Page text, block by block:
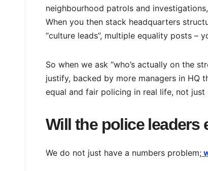
neighbourhood patrols and
When you then stack headquarters
“culture leads”, multiple equality posts –
So when we ask “who’s actually on the
justify, backed by more managers in HQ
equal and fair policing in real life, not just
Will the police leaders
We do not just have a numbers problem;